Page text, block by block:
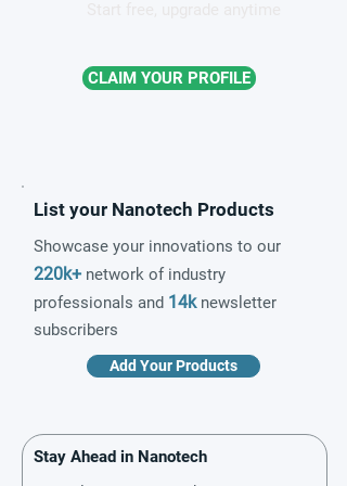
CLAIM YOUR PROFILE
List your Nanotech Products
Showcase your innovations to our
220k+ network of industry
professionals and 14knewsletter
subscribers
Add Your Products
Stay Ahead in Nanotech